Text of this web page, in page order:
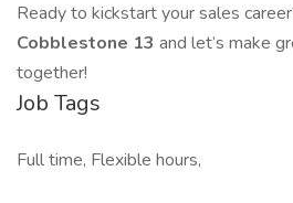
Ready to kickstart your sales
Cobblestone 13 and let’s make
together!
Job Tags
Full time, Flexible hours,